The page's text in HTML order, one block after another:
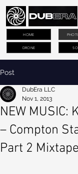
DRONE
HOME
Post
NEW MUSIC:
– Compton
Part 2 Mixtape
DubEra LLC
Nov 1, 2013